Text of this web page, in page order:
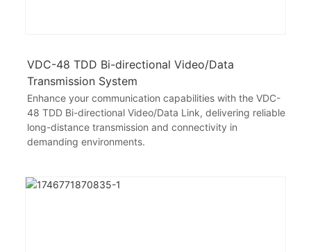
VDC-48 TDD Bi-directional Video/Data
Transmission System
Enhance your communication capabilities with the VDC-
48 TDD Bi-directional Video/Data Link, delivering reliable
long-distance transmission and connectivity in
demanding environments.